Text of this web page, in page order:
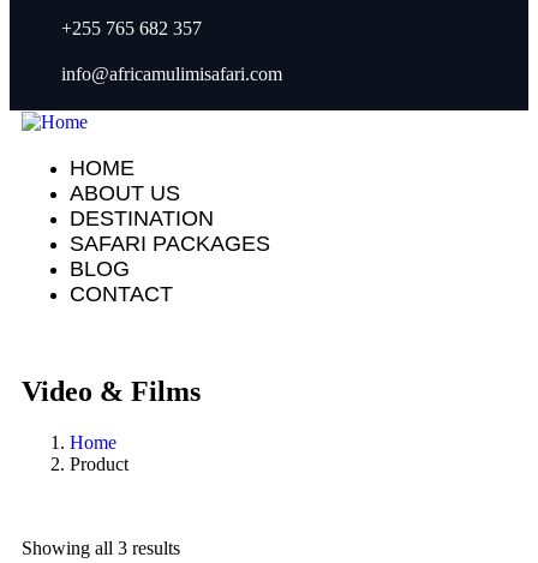
+255 765 682 357
info@africamulimisafari.com
HOME
ABOUT US
DESTINATION
SAFARI PACKAGES
BLOG
CONTACT
Video & Films
Home
Product
Showing all 3 results